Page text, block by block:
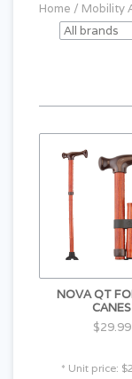
Home / Mobility
NOVA QT
CANES
$29.99
* Unit price: